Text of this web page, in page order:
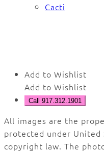
Cacti
Add to Wishlist
Add to Wishlist
Call 917.312.1901
All images are the
protected under United
copyright law. The